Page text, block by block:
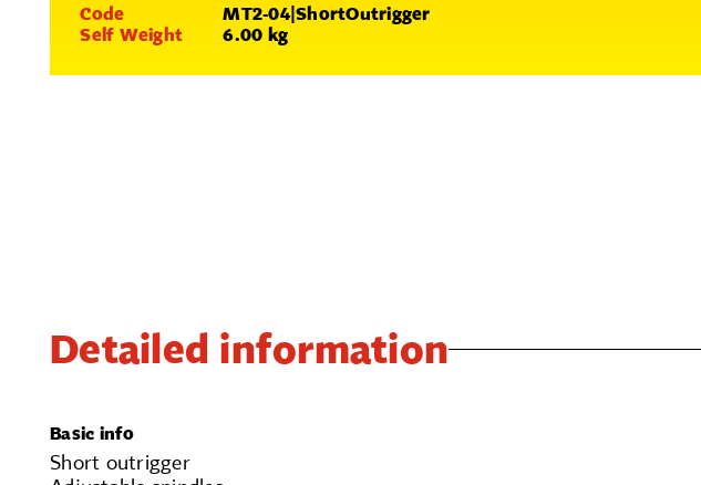
Code
MT2-04|ShortOutrigger
Self Weight
6.00 kg
Detailed information
Basic info
Short outrigger